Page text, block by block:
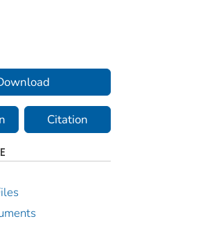
Citation